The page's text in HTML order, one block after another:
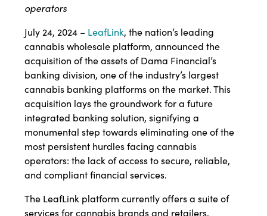
operators
July 24, 2024 – LeafLink, the nation’s leading
cannabis wholesale platform, announced the
acquisition of the assets of Dama Financial’s
banking division, one of the industry’s largest
cannabis banking platforms on the market. This
acquisition lays the groundwork for a future
integrated banking solution, signifying a
monumental step towards eliminating one of the
most persistent hurdles facing cannabis
operators: the lack of access to secure, reliable,
and compliant financial services.
The LeafLink platform currently offers a suite of
services for cannabis brands and retailers,